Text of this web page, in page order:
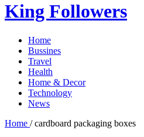
King Followers
Home
Bussines
Travel
Health
Home & Decor
Technology
News
Home / cardboard packaging boxes